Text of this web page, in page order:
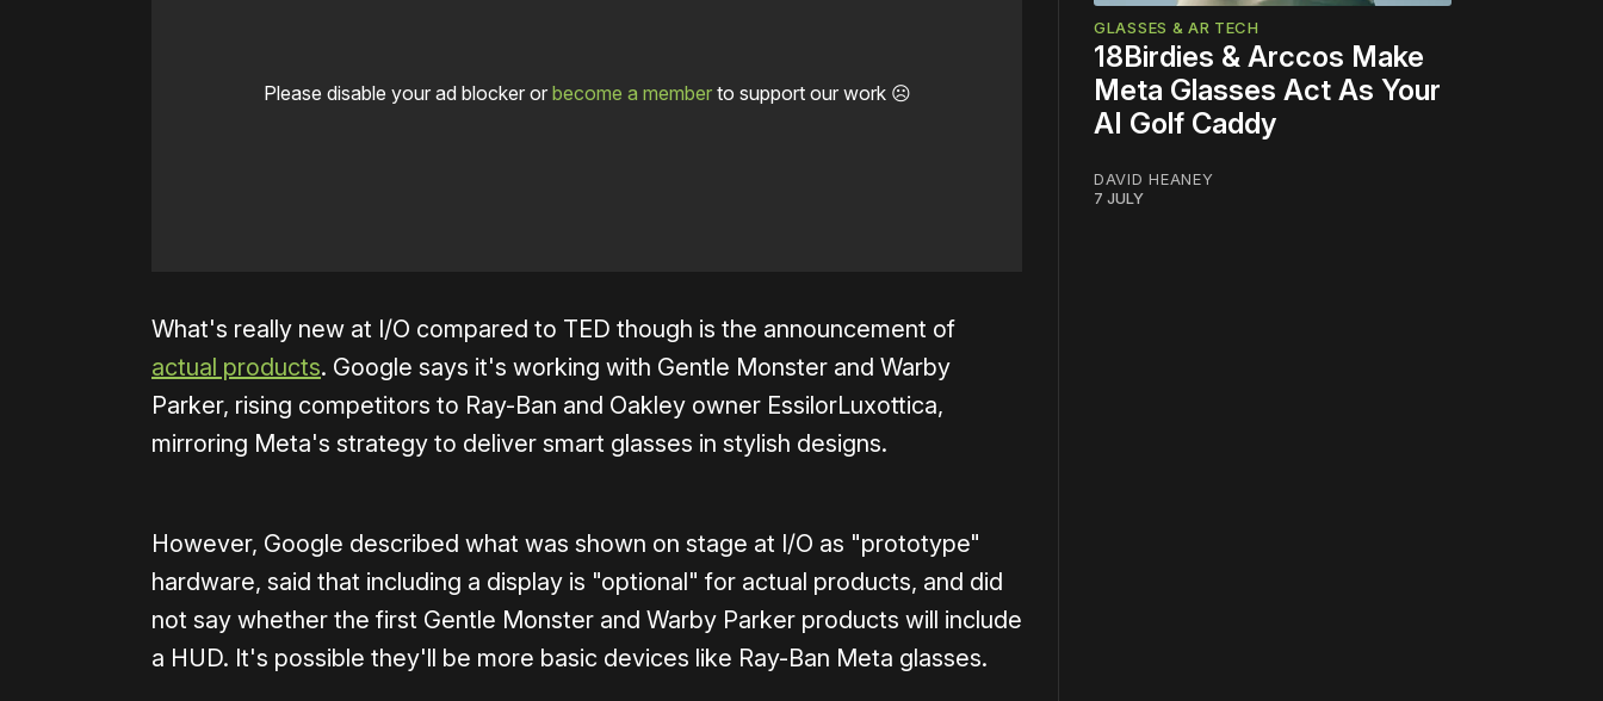
Please disable your ad blocker or become a memberto support our work ☹️
What's really new at I/O compared to TED though is the announcement of
actual products. Google says it's working with Gentle Monster and Warby
Parker, rising competitors to Ray-Ban and Oakley owner EssilorLuxottica,
mirroring Meta's strategy to deliver smart glasses in stylish designs.
However, Google described what was shown on stage at I/O as "prototype"
hardware, said that including a display is "optional" for actual products, and did
not say whether the first Gentle Monster and Warby Parker products will include
a HUD. It's possible they'll be more basic devices like Ray-Ban Meta glasses.
GLASSES & AR TECH
18Birdies & Arccos Make
Meta Glasses Act As Your
AI Golf Caddy
DAVID HEANEY
7 JULY